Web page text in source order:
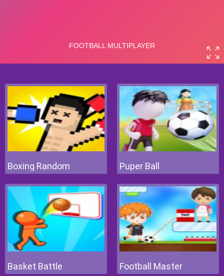
Boxing Random Puper Ball
Basket Battle Football Master